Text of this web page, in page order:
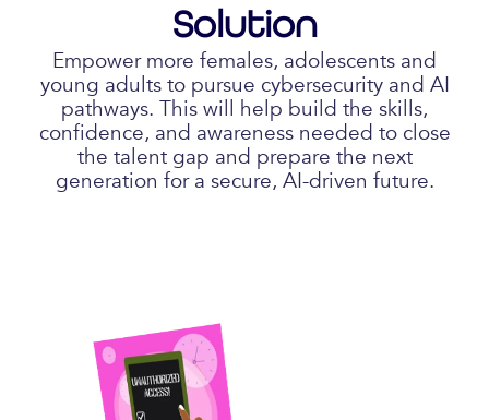
Solution
Empower more females, adolescents and
young adults to pursue cybersecurity and AI
pathways. This will help build the skills,
confidence, and awareness needed to close
the talent gap and prepare the next
generation for a secure, AI-driven future.